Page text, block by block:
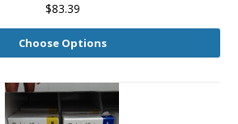
$83.39
Choose Options